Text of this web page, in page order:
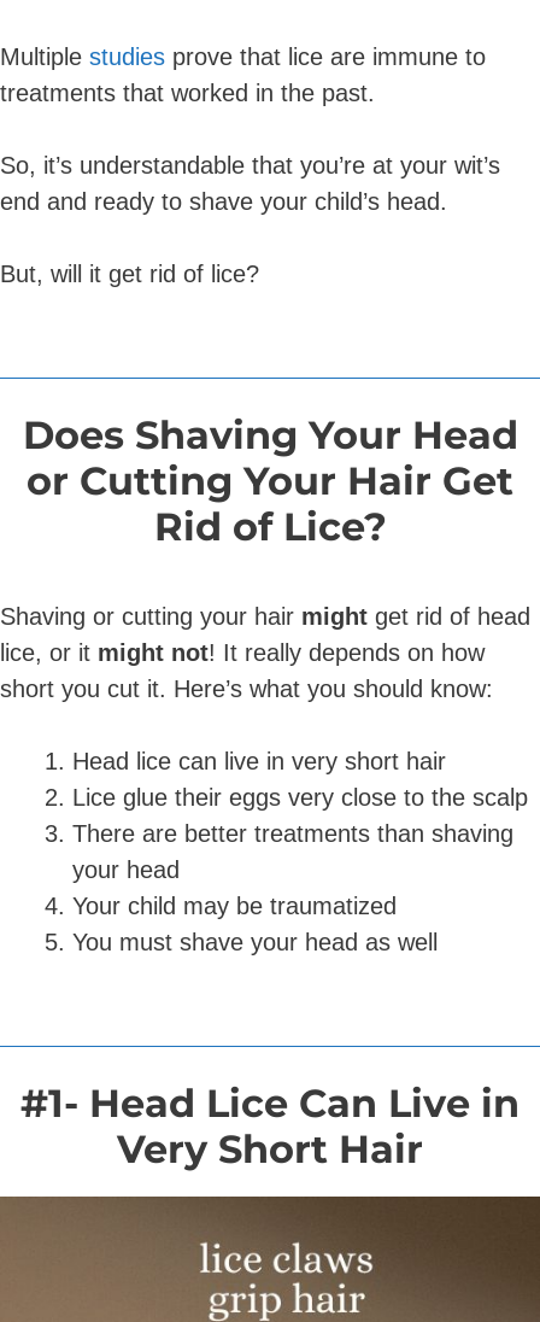
Multiple studies prove that lice are immune to
treatments that worked in the past.
So, it’s understandable that you’re at your wit’s
end and ready to shave your child’s head.
But, will it get rid of lice?
Does Shaving Your Head
or Cutting Your Hair Get
Rid of Lice?
Shaving or cutting your hair might get rid of head
lice, or it might not! It really depends on how
short you cut it. Here’s what you should know:
Head lice can live in very short hair
Lice glue their eggs very close to the scalp
There are better treatments than shaving
your head
Your child may be traumatized
You must shave your head as well
#1- Head Lice Can Live in
Very Short Hair